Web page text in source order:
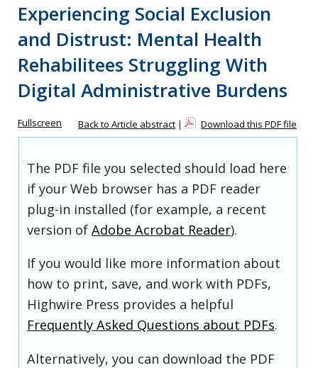
Experiencing Social Exclusion
and Distrust: Mental Health
Rehabilitees Struggling With
Digital Administrative Burdens
Fullscreen Back to Article abstract | Download this PDF file
The PDF file you selected should load here
if your Web browser has a PDF reader
plug-in installed (for example, a recent
version of Adobe Acrobat Reader).
If you would like more information about
how to print, save, and work with PDFs,
Highwire Press provides a helpful
Frequently Asked Questions about PDFs.
Alternatively, you can download the PDF